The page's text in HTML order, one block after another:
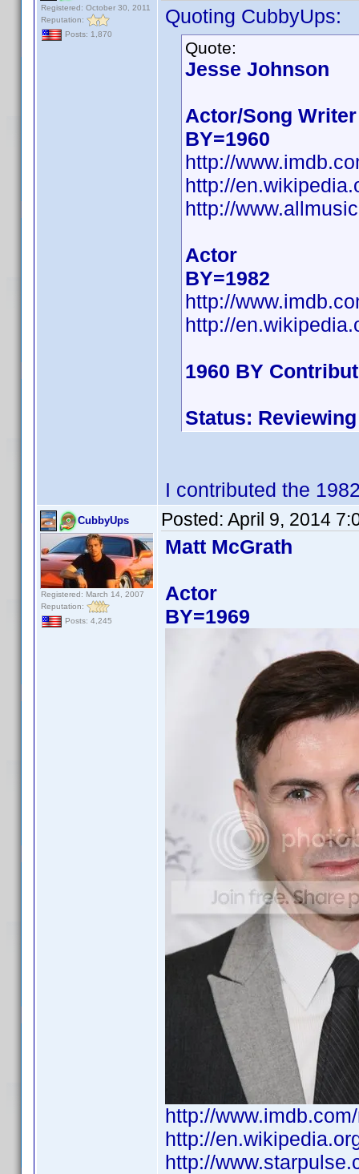
Registered: October 30, 2011
Reputation:
Posts: 1,870
Quoting CubbyUps:
Quote:
Jesse Johnson
Actor/Song Writer
BY=1960
http://
http://
http://
Actor
BY=1982
http://
http://
1960 BY
Status: Reviewing
I contributed the
CubbyUps
Registered: March 14, 2007
Reputation:
Posts: 4,245
Posted: April 9, 2014
Matt McGrath
Actor
BY=1969
http://
http://
http://